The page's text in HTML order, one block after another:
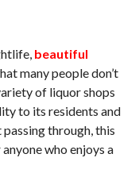
beautiful
many people don’t
of liquor shops
to its residents and
through, this
who enjoys a